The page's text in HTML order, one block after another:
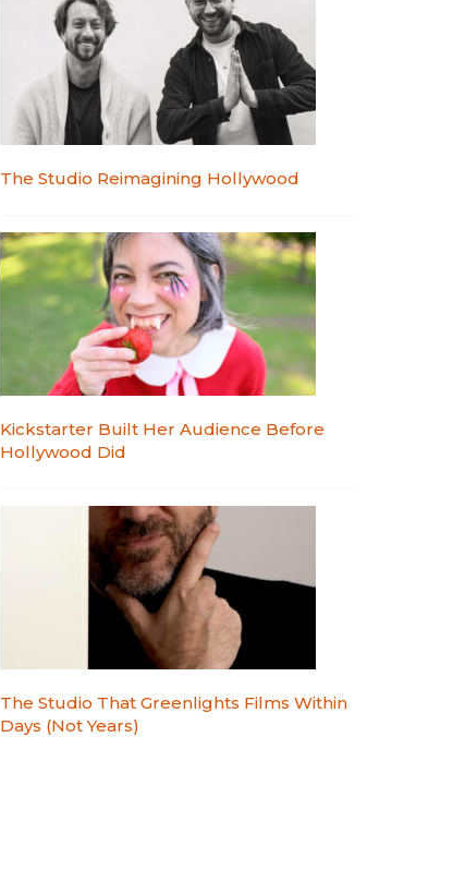
The Studio Reimagining Hollywood
Kickstarter Built Her Audience Before
Hollywood Did
The Studio That Greenlights Films Within
Days (Not Years)